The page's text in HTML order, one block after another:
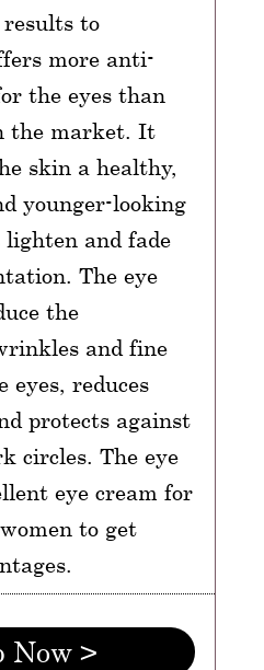
to
more anti-
the eyes than
the market. It
skin a healthy,
younger-looking
lighten and fade
The eye
the
and fine
eyes, reduces
protects against
circles. The eye
eye cream for
to get
Now >